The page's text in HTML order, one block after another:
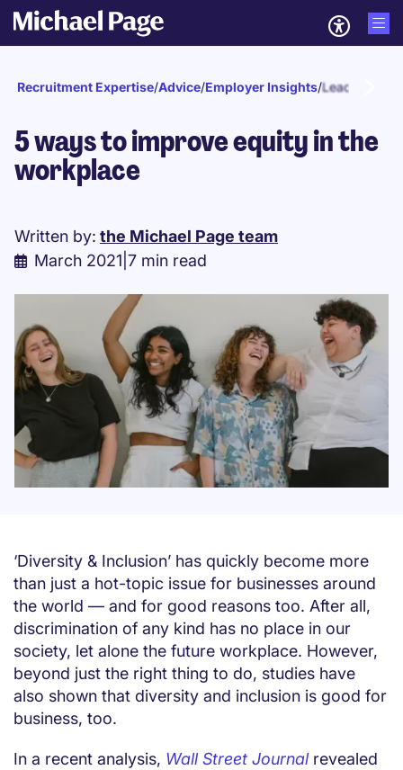
Recruitment Expertise/Advice/Employer Insights/Leadership
5 ways to improve equity in the
workplace
Written by: the Michael Page team
March 2021 7 min read
‘Diversity & Inclusion’ has quickly become more
than just a hot-topic issue for businesses around
the world — and for good reasons too. After all,
discrimination of any kind has no place in our
society, let alone the future workplace. However,
beyond just the right thing to do, studies have
also shown that diversity and inclusion is good for
business, too.
In a recent analysis, Wall Street Journalrevealed